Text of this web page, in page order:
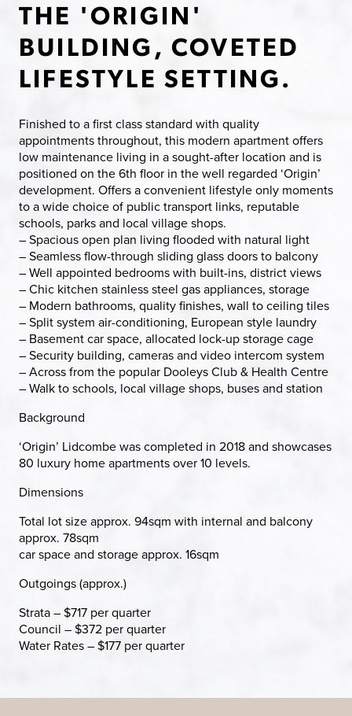
THE 'ORIGIN'
BUILDING, COVETED
LIFESTYLE SETTING.
Finished to a first class standard with quality
appointments throughout, this modern apartment offers
low maintenance living in a sought-after location and is
positioned on the 6th floor in the well regarded ‘Origin’
development. Offers a convenient lifestyle only moments
to a wide choice of public transport links, reputable
schools, parks and local village shops.
– Spacious open plan living flooded with natural light
– Seamless flow-through sliding glass doors to balcony
– Well appointed bedrooms with built-ins, district views
– Chic kitchen stainless steel gas appliances, storage
– Modern bathrooms, quality finishes, wall to ceiling tiles
– Split system air-conditioning, European style laundry
– Basement car space, allocated lock-up storage cage
– Security building, cameras and video intercom system
– Across from the popular Dooleys Club & Health Centre
– Walk to schools, local village shops, buses and station
Background
‘Origin’ Lidcombe was completed in 2018 and showcases
80 luxury home apartments over 10 levels.
Dimensions
Total lot size approx. 94sqm with internal and balcony
approx. 78sqm
car space and storage approx. 16sqm
Outgoings (approx.)
Strata – $717 per quarter
Council – $372 per quarter
Water Rates – $177 per quarter